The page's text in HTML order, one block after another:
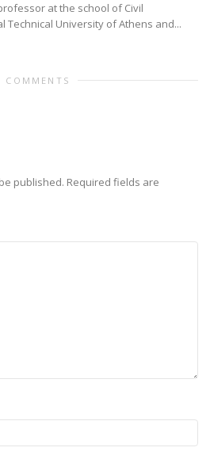
at the school of Civil
Technical University of Athens and...
COMMENTS
published. Required fields are